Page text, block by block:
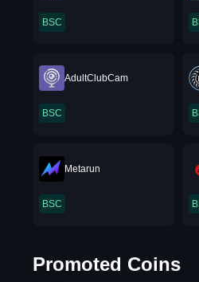
BSC
AdultClubCam
BSC
Metarun
BSC
Promoted Coins